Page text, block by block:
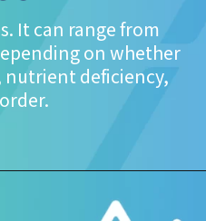
It can range from
on whether
nutrient deficiency,